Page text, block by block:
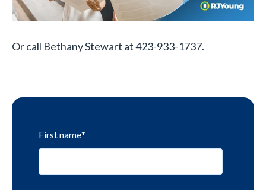
Or call Bethany Stewart at 423-933-1737.
First name*